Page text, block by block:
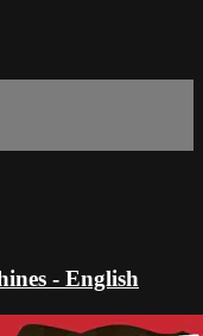
- English